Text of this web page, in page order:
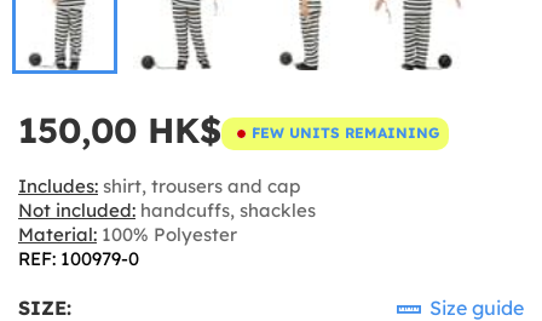
150,00 HK$ FEW UNITS REMAINING
Includes: shirt, trousers and cap
Not included: handcuffs, shackles
Material: 100% Polyester
REF: 100979-0
SIZE: Size guide